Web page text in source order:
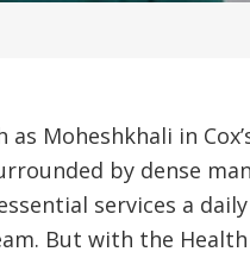
Moheshkhali in
by dense
services a
But with the